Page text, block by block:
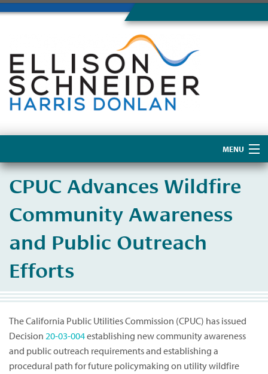
MENU
About Us
​CPUC Advances Wildfire
Community Awareness
and Public Outreach
Efforts
The California Public Utilities Commission (CPUC) has issued
Decision 20-03-004establishing new community awareness
and public outreach requirements and establishing a
procedural path for future policymaking on utility wildfire